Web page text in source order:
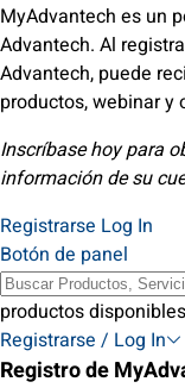
MyAdvantech es un
Advantech. Al
Advantech, puede
productos, webinar y
Inscríbase hoy para
información de su
Registrarse Log In
Botón de panel
productos disponibles
Registrarse / Log In
Registro de